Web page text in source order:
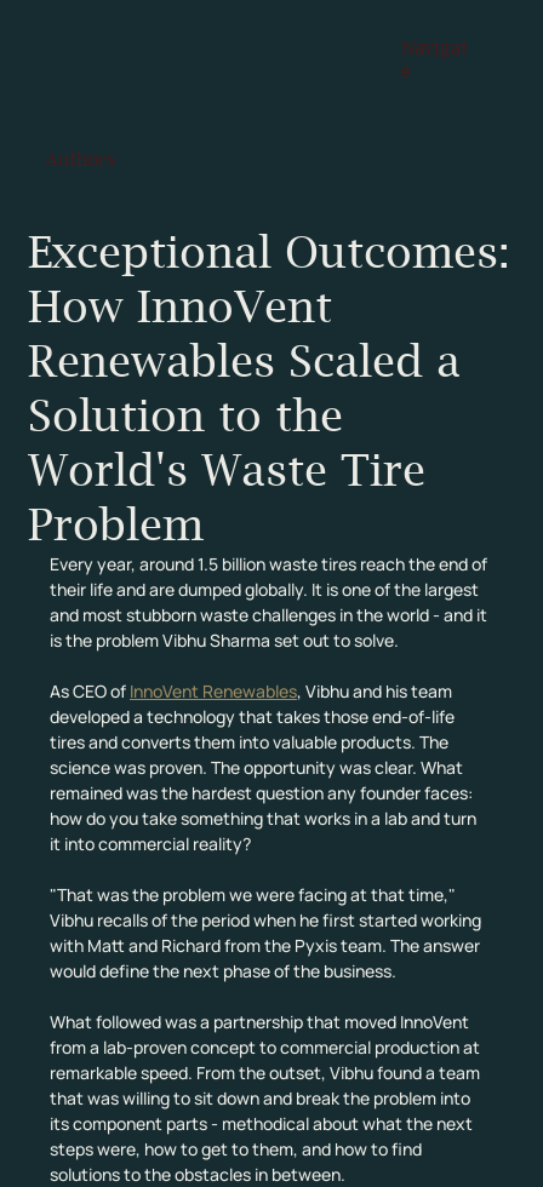
Navigat
e
Exceptional Outcomes:
How InnoVent
Renewables Scaled a
Solution to the
World's Waste Tire
Problem
Every year, around 1.5 billion waste tires reach the end of
their life and are dumped globally. It is one of the largest
and most stubborn waste challenges in the world - and it
is the problem Vibhu Sharma set out to solve.
As CEO of InnoVent Renewables, Vibhu and his team
developed a technology that takes those end-of-life
tires and converts them into valuable products. The
science was proven. The opportunity was clear. What
remained was the hardest question any founder faces:
how do you take something that works in a lab and turn
it into commercial reality?
"That was the problem we were facing at that time,"
Vibhu recalls of the period when he first started working
with Matt and Richard from the Pyxis team. The answer
would define the next phase of the business.
What followed was a partnership that moved InnoVent
from a lab-proven concept to commercial production at
remarkable speed. From the outset, Vibhu found a team
that was willing to sit down and break the problem into
its component parts - methodical about what the next
steps were, how to get to them, and how to find
solutions to the obstacles in between.
Authors: